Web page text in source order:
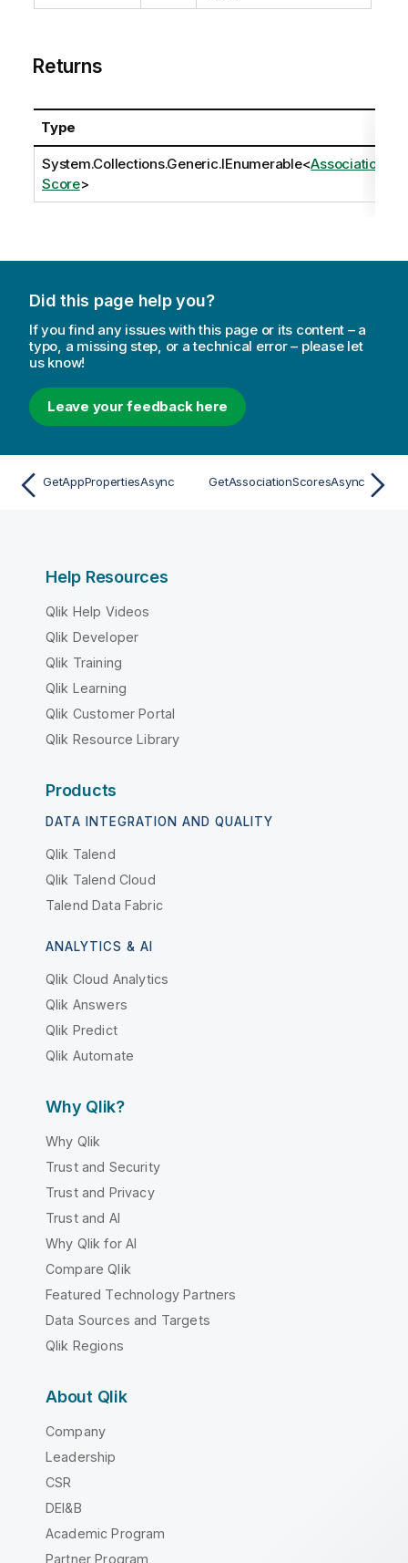
Returns
Type
System.Collections.Generic.IEnumerable<Association
Score>
Did this page help you?
If you find any issues with this page or its content – a
typo, a missing step, or a technical error – please let
us know!
Leave your feedback here
GetAppPropertiesAsync GetAssociationScoresAsync
Help Resources
Qlik Help Videos
Qlik Developer
Qlik Training
Qlik Learning
Qlik Customer Portal
Qlik Resource Library
Products
DATA INTEGRATION AND QUALITY
Qlik Talend
Qlik Talend Cloud
Talend Data Fabric
ANALYTICS & AI
Qlik Cloud Analytics
Qlik Answers
Qlik Predict
Qlik Automate
Why Qlik?
Why Qlik
Trust and Security
Trust and Privacy
Trust and AI
Why Qlik for AI
Compare Qlik
Featured Technology Partners
Data Sources and Targets
Qlik Regions
About Qlik
Company
Leadership
CSR
DEI&B
Academic Program
Partner Program